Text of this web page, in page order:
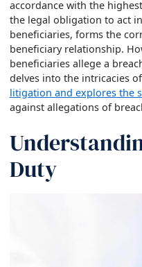
accordance with the
the legal obligation to act
beneficiaries, forms the
beneficiary relationship.
beneficiaries allege a
delves into the intricacies
litigation and explores the
against allegations of
Duty